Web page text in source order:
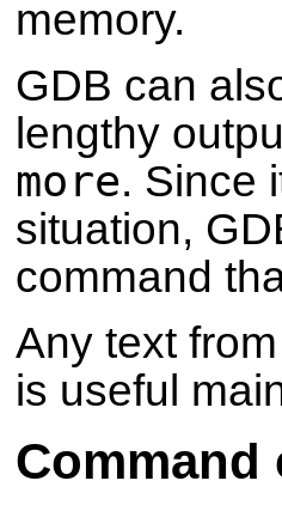
memory.
GDB can
lengthy
more. Since
situation,
command
Any text
is useful